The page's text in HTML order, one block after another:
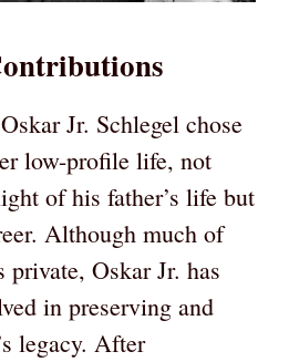
Jr. Schlegel chose
low-profile life, not
of his father’s life but
Although much of
private, Oskar Jr. has
in preserving and
legacy. After